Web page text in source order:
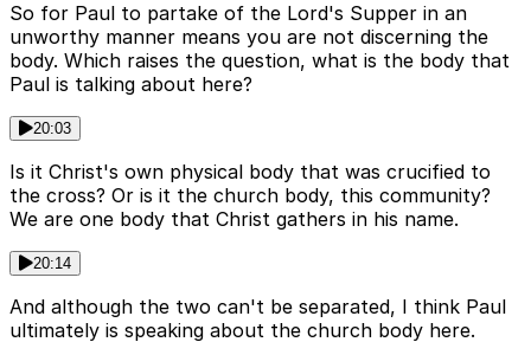
So for Paul to partake of the Lord's Supper in an
unworthy manner means you are not discerning the
body. Which raises the question, what is the body that
Paul is talking about here?
20:03
Is it Christ's own physical body that was crucified to
the cross? Or is it the church body, this community?
We are one body that Christ gathers in his name.
20:14
And although the two can't be separated, I think Paul
ultimately is speaking about the church body here.